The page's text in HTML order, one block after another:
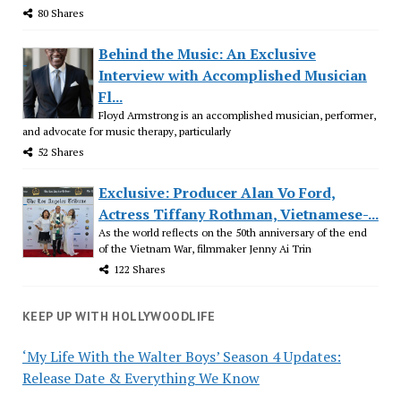
80 Shares
Behind the Music: An Exclusive
Interview with Accomplished Musician
Fl...
Floyd Armstrong is an accomplished musician, performer,
and advocate for music therapy, particularly
52 Shares
Exclusive: Producer Alan Vo Ford,
Actress Tiffany Rothman, Vietnamese-...
As the world reflects on the 50th anniversary of the end
of the Vietnam War, filmmaker Jenny Ai Trin
122 Shares
KEEP UP WITH HOLLYWOODLIFE
‘My Life With the Walter Boys’ Season 4 Updates:
Release Date & Everything We Know